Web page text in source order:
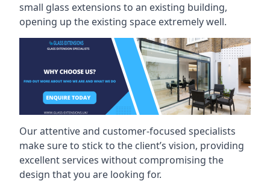
small glass extensions to an existing building,
opening up the existing space extremely well.
Our attentive and customer-focused specialists
make sure to stick to the client’s vision, providing
excellent services without compromising the
design that you are looking for.